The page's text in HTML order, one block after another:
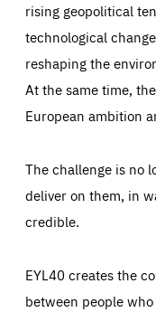
rising geopolitical
technological
reshaping the
At the same time,
European ambition
The challenge is no
deliver on them, in
credible.
EYL40 creates the
between people